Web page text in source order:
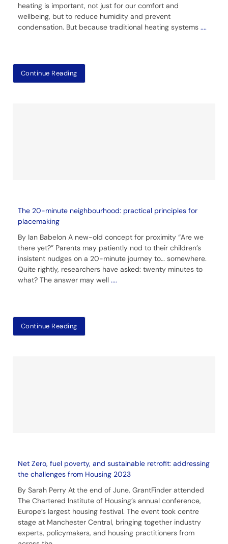
heating is important, not just for our comfort and
wellbeing, but to reduce humidity and prevent
condensation. But because traditional heating systems ....
Continue Reading
The 20-minute neighbourhood: practical principles for
placemaking
By Ian Babelon A new-old concept for proximity “Are we
there yet?” Parents may patiently nod to their children’s
insistent nudges on a 20-minute journey to… somewhere.
Quite rightly, researchers have asked: twenty minutes to
what? The answer may well ....
Continue Reading
Net Zero, fuel poverty, and sustainable retrofit: addressing
the challenges from Housing 2023
By Sarah Perry At the end of June, GrantFinder attended
The Chartered Institute of Housing’s annual conference,
Europe’s largest housing festival. The event took centre
stage at Manchester Central, bringing together industry
experts, policymakers, and housing practitioners from